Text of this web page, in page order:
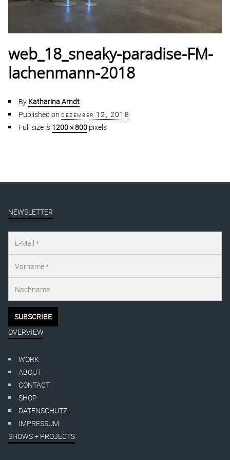
web_18_sneaky-paradise-FM-
lachenmann-2018
By Katharina Arndt
Published on dezember 12, 2018
Full size is 1200 × 800 pixels
NEWSLETTER
OVERVIEW
WORK
ABOUT
CONTACT
SHOP
DATENSCHUTZ
IMPRESSUM
SHOWS + PROJECTS